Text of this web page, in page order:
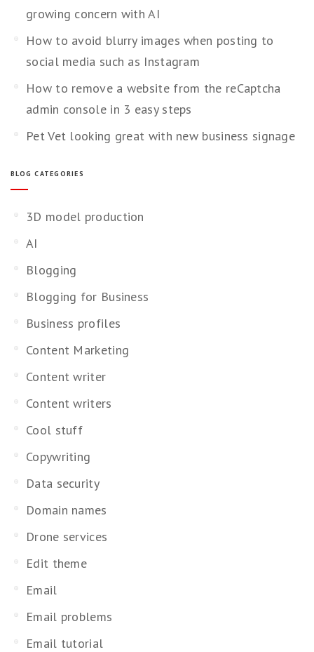
growing concern with AI
How to avoid blurry images when posting to
social media such as Instagram
How to remove a website from the reCaptcha
admin console in 3 easy steps
Pet Vet looking great with new business signage
BLOG CATEGORIES
3D model production
AI
Blogging
Blogging for Business
Business profiles
Content Marketing
Content writer
Content writers
Cool stuff
Copywriting
Data security
Domain names
Drone services
Edit theme
Email
Email problems
Email tutorial